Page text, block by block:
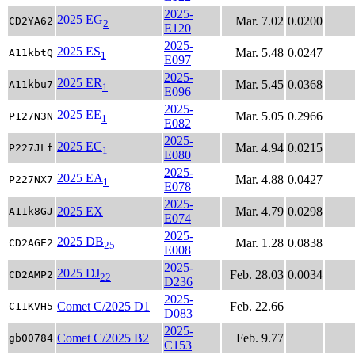
CD2YA62 2025 EG2
2025-
E120
Mar. 7.02 0.0200
A11kbtQ 2025 ES1
2025-
E097
Mar. 5.48 0.0247
A11kbu7 2025 ER1
2025-
E096
Mar. 5.45 0.0368
P127N3N 2025 EE1
2025-
E082
Mar. 5.05 0.2966
P227JLf 2025 EC1
2025-
E080
Mar. 4.94 0.0215
P227NX7 2025 EA1
2025-
E078
Mar. 4.88 0.0427
A11k8GJ 2025 EX
2025-
E074
Mar. 4.79 0.0298
CD2AGE2 2025 DB25
2025-
E008
Mar. 1.28 0.0838
CD2AMP2 2025 DJ22
2025-
D236
Feb. 28.03 0.0034
C11KVH5 Comet C/2025 D1
2025-
D083
Feb. 22.66
gb00784 Comet C/2025 B2
2025-
C153
Feb. 9.77